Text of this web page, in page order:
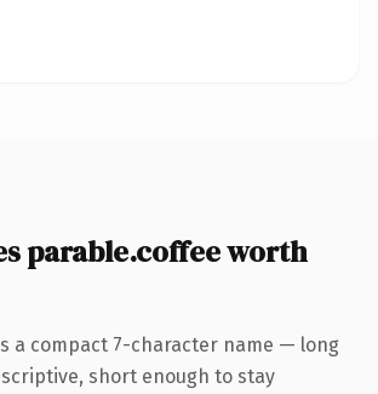
parable.coffee worth
a compact 7-character name — long
short enough to stay